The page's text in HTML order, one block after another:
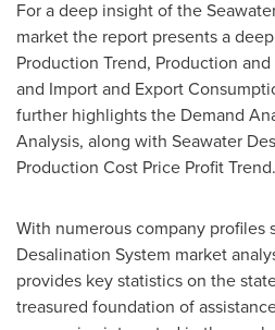
For a deep insight of the
market the report presents a
Production Trend, Production
and Import and Export
further highlights the Demand
Analysis, along with Seawater
Production Cost Price Profit Trend.
With numerous company profiles
Desalination System market
provides key statistics on the
treasured foundation of